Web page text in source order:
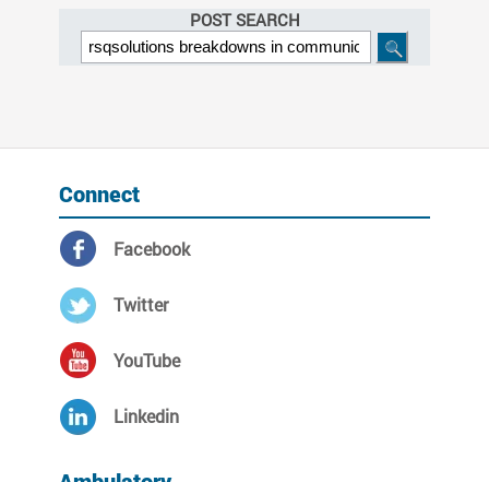
POST SEARCH
Connect
Facebook
Twitter
YouTube
Linkedin